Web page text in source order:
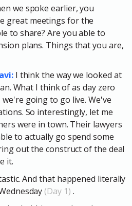
we spoke earlier, you
great meetings for the
to share? Are you able to
plans. Things that you are,
I think the way we looked at
What I think of as day zero
going to go live. We've
So interestingly, let me
were in town. Their lawyers
to actually go spend some
out the construct of the deal
it.
And that happened literally
(Day 1) .